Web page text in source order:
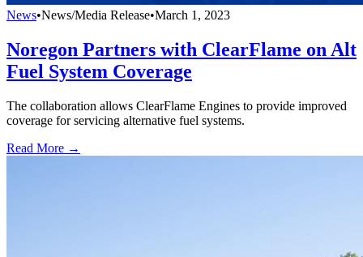
News•News/Media Release•March 1, 2023
Noregon Partners with ClearFlame on Alt
Fuel System Coverage
The collaboration allows ClearFlame Engines to provide improved
coverage for servicing alternative fuel systems.
Read More →